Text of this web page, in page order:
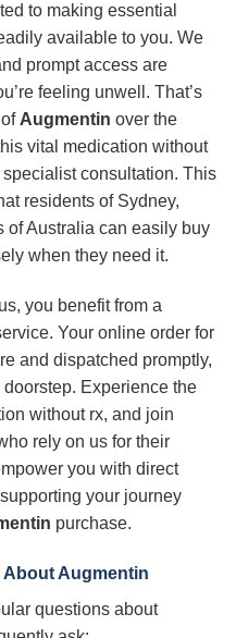
to making essential
available to you. We
prompt access are
feeling unwell. That’s
Augmentin over the
vital medication without
consultation. This
residents of Sydney,
of Australia can easily buy
when they need it.
you benefit from a
Your online order for
and dispatched promptly,
Experience the
without rx, and join
rely on us for their
you with direct
your journey
purchase.
Augmentin
questions about